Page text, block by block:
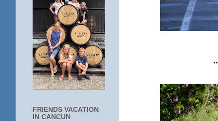
FRIENDS VACATION
IN CANCUN